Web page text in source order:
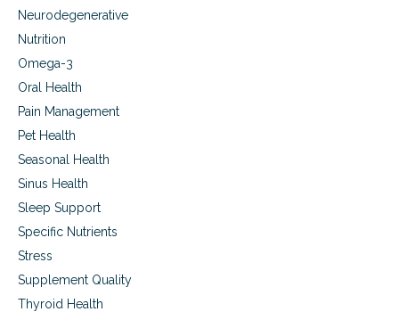
Neurodegenerative
Nutrition
Omega-3
Oral Health
Pain Management
Pet Health
Seasonal Health
Sinus Health
Sleep Support
Specific Nutrients
Stress
Supplement Quality
Thyroid Health